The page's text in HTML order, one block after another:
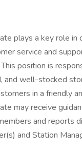
plays a key role in
service and
position is
and well-stocked
in a friendly
may receive
and reports
and Station